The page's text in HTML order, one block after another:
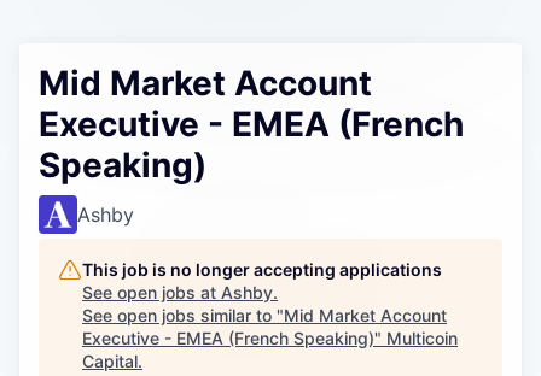
Policy
Careers
Mid Market Account
Executive - EMEA (French
Speaking)
Ashby
This job is no longer accepting applications
See open jobs at Ashby.
See open jobs similar to "Mid Market Account
Executive - EMEA (French Speaking)" Multicoin
Capital.